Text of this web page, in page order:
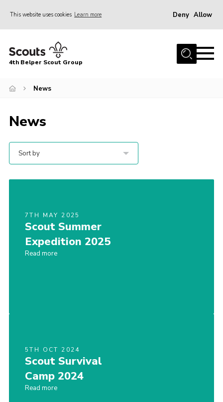
This website uses cookies Learn more Deny Allow
Home
Join
Events
Gallery
Contact
Cookies
4th Belper Scout Group
News
News
Sort by
7TH MAY 2025
Scout Summer
Expedition 2025
Read more
5TH OCT 2024
Scout Survival
Camp 2024
Read more